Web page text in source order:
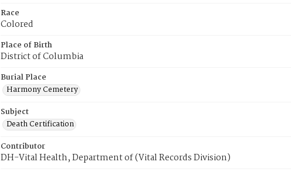
Race
Colored
Place of Birth
District of Columbia
Burial Place
Harmony Cemetery
Subject
Death Certification
Contributor
DH-Vital Health, Department of (Vital Records Division)